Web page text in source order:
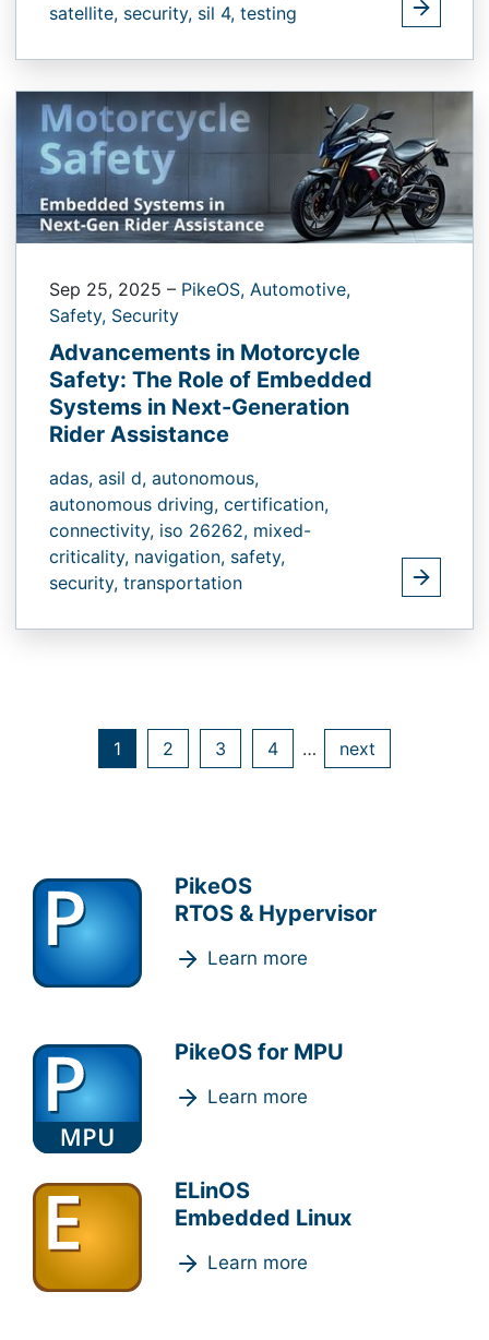
satellite, security, sil 4, testing
Sep 25, 2025 – PikeOS, Automotive,
Safety, Security
Advancements in Motorcycle
Safety: The Role of Embedded
Systems in Next-Generation
Rider Assistance
adas, asil d, autonomous,
autonomous driving, certification,
connectivity, iso 26262, mixed-
criticality, navigation, safety,
security, transportation
1 2 3 4 … next
PikeOS
RTOS & Hypervisor
Learn more
PikeOS for MPU
Learn more
ELinOS
Embedded Linux
Learn more